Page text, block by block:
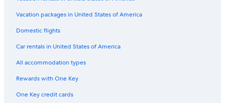
Hotels with a Pool in San Jose
Cheap Hotels in San Francisco
Hotels with Free Parking in Santa Clara
Honeymoon Resorts & in San Jose
Vacation packages in United States of America
Domestic flights
Car rentals in United States of America
All accommodation types
Rewards with One Key
One Key credit cards